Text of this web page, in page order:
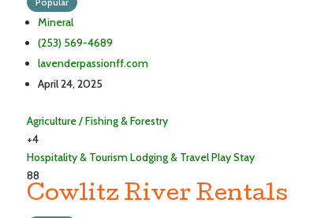
Mineral
(253) 569-4689
lavenderpassionff.com
April 24, 2025
Agriculture / Fishing & Forestry
+4
Hospitality & TourismLodging & TravelPlayStay
88
Cowlitz River Rentals